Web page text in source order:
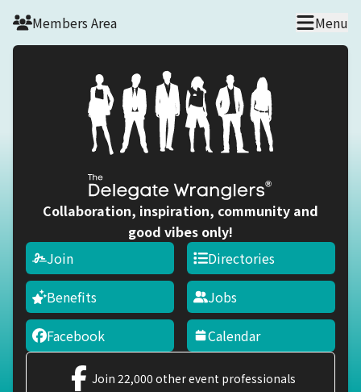
Skip to main content
Members Area Menu
Collaboration, inspiration, community and
good vibes only!
Join
Benefits
Facebook
Directories
Jobs
Calendar
Join 22,000 other event professionals